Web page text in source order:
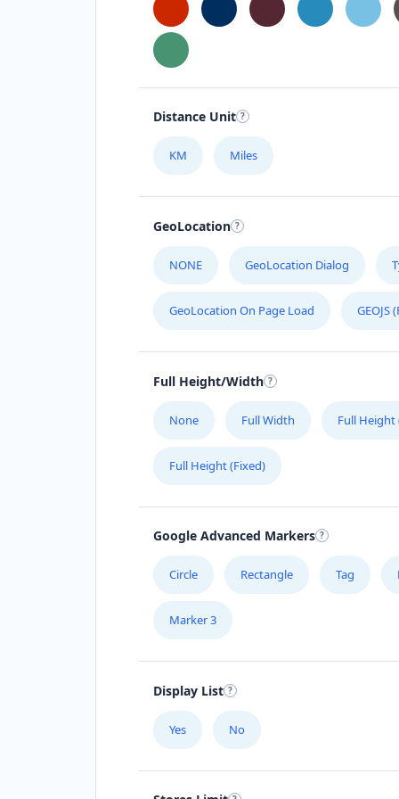
Andrea Chambers
Stafford Street Timaru, Timaru, 7910
0508 050505
09:00 AM - 04:00 PM
Website
Directions
Andrew Miller
Greenway Drive Tweed Heads, NSW,
(08) 5408 4653
Mon - Fri:
2650
support@agilelogix.com
Distance Unit
KM Miles
GeoLocation
NONE GeoLocation Dialog
GeoLocation On Page Load GEOJS
Full Height/Width
None Full Width Full Height
Full Height (Fixed)
Google Advanced Markers
Circle Rectangle Tag
Marker 3
Display List
Yes No